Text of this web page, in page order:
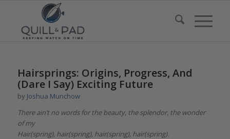
Hairsprings: Origins, Progress, And
(Dare I Say) Exciting Future
by Joshua Munchow
There ain’t no words for the beauty, the splendor, the wonder
of my
Hair(spring), hair(spring), hair(spring), hair(spring).